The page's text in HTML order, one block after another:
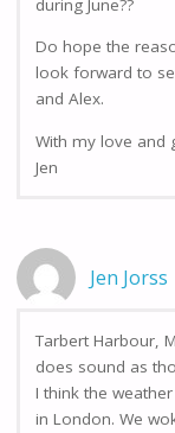
during June??
Do hope the
look forward to
and Alex.
With my love and
Jen
Jen Jorss
Tarbert Harbour,
does sound as
I think the
in London. We